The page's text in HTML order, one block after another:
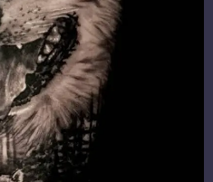
JAPANESE
CARTOONS
ILUSTRATION
MINIMALISM